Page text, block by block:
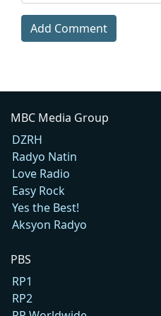
Add Comment
MBC Media Group
DZRH
Radyo Natin
Love Radio
Easy Rock
Yes the Best!
Aksyon Radyo
PBS
RP1
RP2